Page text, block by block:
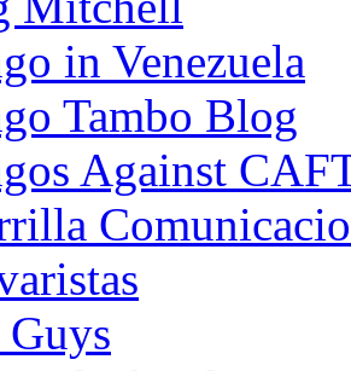
in Venezuela
Tambo Blog
Against